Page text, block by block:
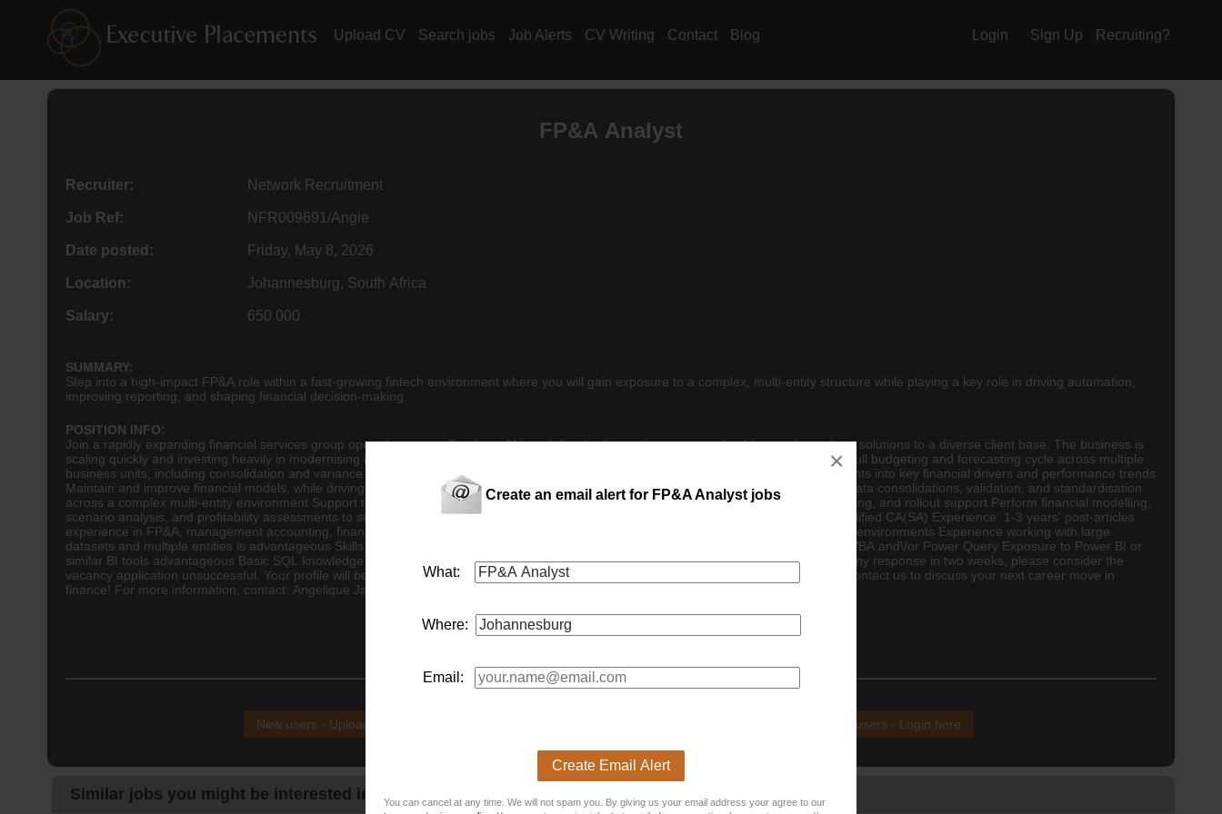
Create an email alert for FP&A Analyst jobs
What:
Where:
Email:
Create Email Alert
You can cancel at any time. We will not spam you. By giving us your email address your agree to our
×
Upload CV Search jobs Job Alerts CV Writing Contact Blog Login Sign Up Recruiting?
FP&A Analyst
Recruiter: Network Recruitment
Job Ref: NFR009691/Angie
Date posted: Friday, May 8, 2026
Location: Johannesburg, South Africa
Salary: 650 000
SUMMARY:
Step into a high-impact FP&A role within a fast-growing fintech environment where you will gain exposure to a complex, multi-entity structure while playing a key role in driving automation,
improving reporting, and shaping financial decision-making.
POSITION INFO:
Join a rapidly expanding financial services group operating across Southern Africa, delivering innovative payment,banking, and merchant solutions to a diverse client base. The business is
scaling quickly and investing heavily in modernising its
function, systems, and data capabilities. Key Responsibilities: Support the full budgeting and forecasting cycle across multiple
business units, including consolidation and variance analysis Prepare and enhance monthly management reporting packs, providing insights into key financial drivers and performance trends
Maintain and improve financial models, while driving automation and reducing manual processes using advanced Excel tools Assist with data consolidations, validation, and standardisation
across a complex multi-entity environment Support the implementation of a new FP&A and reporting system, including testing, data mapping, and rollout support Perform financial modelling,
scenario analysis, and profitability assessments to support business decision-making Job Experience and Skills Required: Education: Qualified CA(SA) Experience: 1-3 years' post-articles
experience in FP&A, management accounting , financial analysis, or similar Exposure to budgeting, forecasting, or management reporting environments Experience working with large
datasets and multiple entities is advantageous Skills: Advanced Excel (formulas, pivot tables, and data models) Experience with Macros\/VBA and\/or Power Query Exposure to Power BI or
similar BI tools advantageous Basic SQL knowledge beneficial For more exciting Finance vacancies, please visit: \/> If you have not had any response in two weeks, please consider the
vacancy application unsuccessful. Your profile will be kept on our database for any other suitable roles \/ positions. We also invite you to contact us to discuss your next career move in
finance! For more information, contact: Angelique Jardim Specialist Recruitment Consultant
New users - Upload your CV Existing users - Login here
Similar jobs you might be interested in: